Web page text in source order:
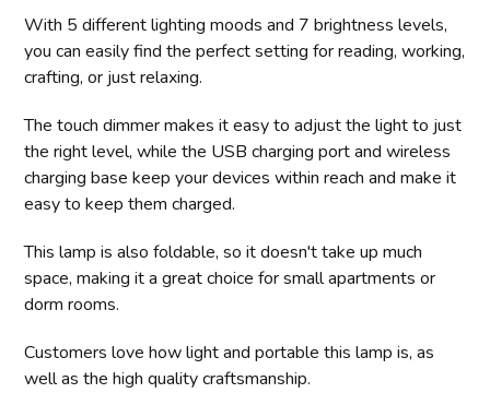
With 5 different lighting moods and 7 brightness levels,
you can easily find the perfect setting for reading, working,
crafting, or just relaxing.
The touch dimmer makes it easy to adjust the light to just
the right level, while the USB charging port and wireless
charging base keep your devices within reach and make it
easy to keep them charged.
This lamp is also foldable, so it doesn't take up much
space, making it a great choice for small apartments or
dorm rooms.
Customers love how light and portable this lamp is, as
well as the high quality craftsmanship.